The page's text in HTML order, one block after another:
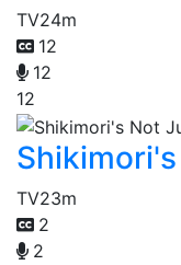
TV24m
12
12
12
TV23m
2
2